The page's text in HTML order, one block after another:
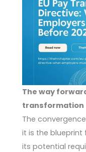
The way
transformation
The
it is the blueprint
its potential